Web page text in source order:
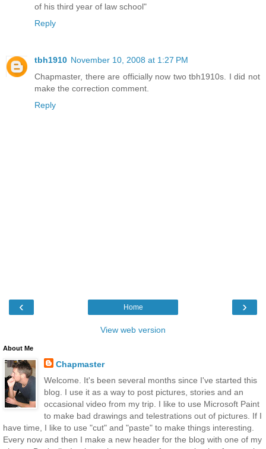
of his third year of law school"
Reply
tbh1910 November 10, 2008 at 1:27 PM
Chapmaster, there are officially now two tbh1910s. I did not
make the correction comment.
Reply
‹ ›
Home
View web version
About Me
Chapmaster
Welcome. It's been several months since I've started this
blog. I use it as a way to post pictures, stories and an
occasional video from my trip. I like to use Microsoft Paint
to make bad drawings and telestrations out of pictures. If I
have time, I like to use "cut" and "paste" to make things interesting.
Every now and then I make a new header for the blog with one of my